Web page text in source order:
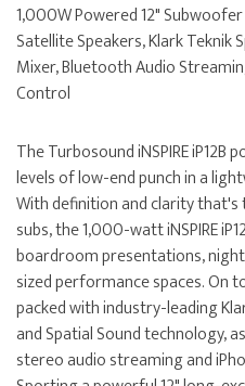
1,000W Powered 12"
Satellite Speakers, Klark Teknik
Mixer, Bluetooth Audio
Control
The Turbosound iNSPIRE
levels of low-end punch in a
With definition and clarity
subs, the 1,000-watt iNSPIRE
boardroom presentations,
sized performance spaces. On
packed with industry-leading
and Spatial Sound technology,
stereo audio streaming and